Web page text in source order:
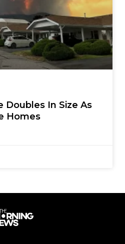
Doubles In Size As
Homes